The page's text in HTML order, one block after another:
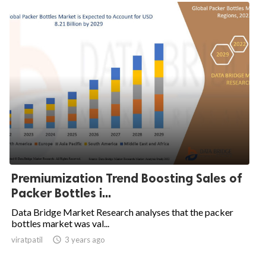
Premiumization Trend Boosting Sales of
Packer Bottles i...
Data Bridge Market Research analyses that the packer
bottles market was val...
viratpatil  3 years ago